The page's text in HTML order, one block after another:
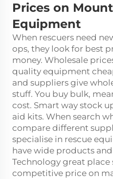
Prices on
Equipment
When rescuers need
ops, they look for best
money. Wholesale
quality equipment
and suppliers give
stuff. You buy bulk,
cost. Smart way stock
aid kits. When search
compare different
specialise in rescue
have wide products
Technology great place
competitive price on